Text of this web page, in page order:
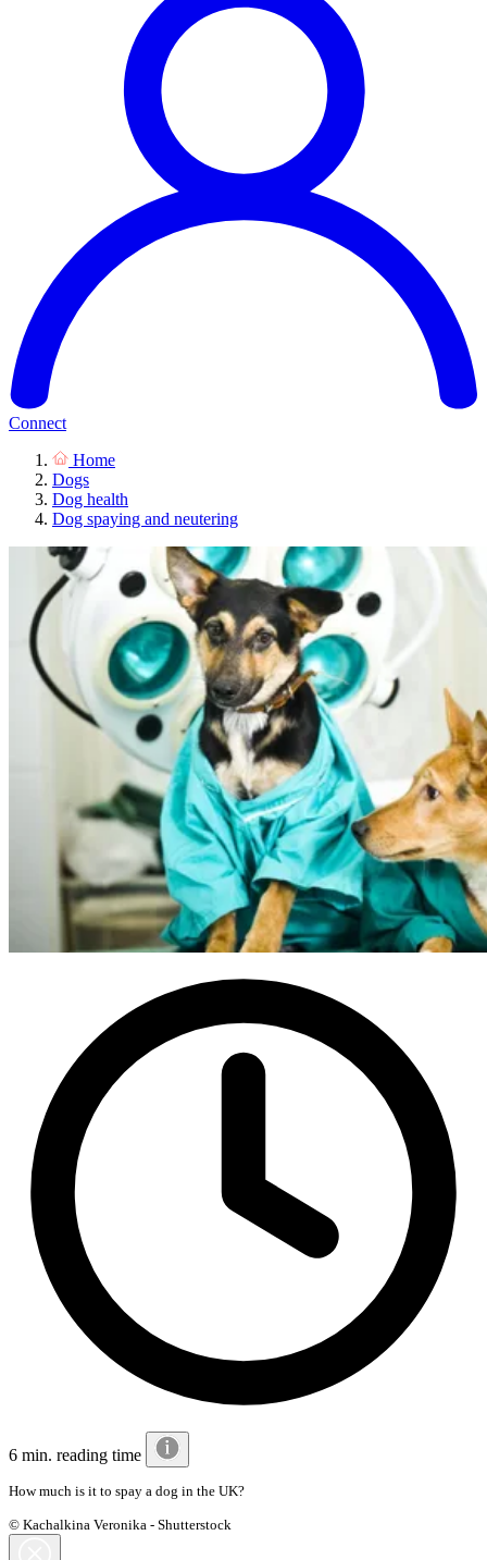
Connect
Home
Dogs
Dog health
Dog spaying and neutering
6 min. reading time
How much is it to spay a dog in the UK?
© Kachalkina Veronika - Shutterstock